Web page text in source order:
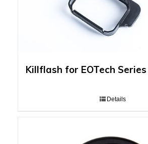
Killflash for EOTech Series
Details